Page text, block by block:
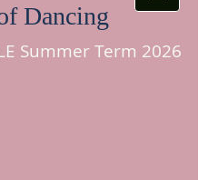
Dancing
Summer Term 2026